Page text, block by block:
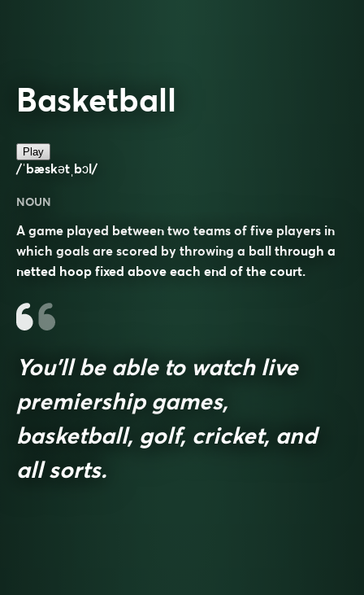
Basketball
Play
/ˈbæskətˌbɔl/
NOUN
A game played between two teams of five players in
which goals are scored by throwing a ball through a
netted hoop fixed above each end of the court.
You’ll be able to watch live
premiership games,
basketball, golf, cricket, and
all sorts.